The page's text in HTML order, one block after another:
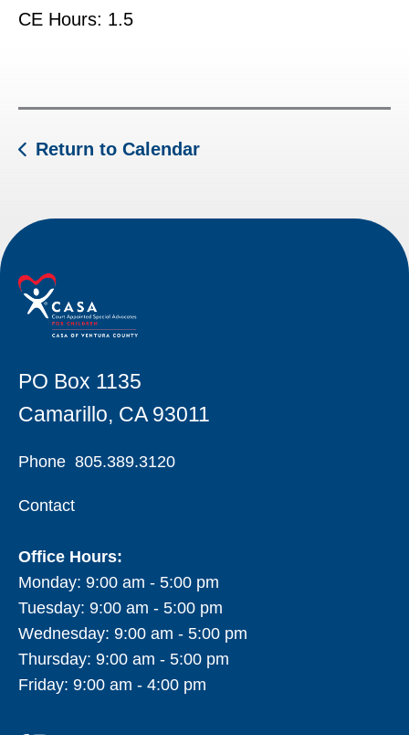
CE Hours: 1.5
Return to Calendar
PO Box 1135
Camarillo, CA 93011
Phone 805.389.3120
Contact
Office Hours:
Monday: 9:00 am - 5:00 pm
Tuesday: 9:00 am - 5:00 pm
Wednesday: 9:00 am - 5:00 pm
Thursday: 9:00 am - 5:00 pm
Friday: 9:00 am - 4:00 pm